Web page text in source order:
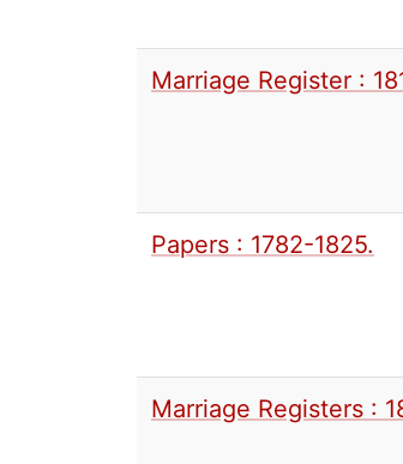
Marriage Register :
Papers : 1782-1825.
Marriage Registers :